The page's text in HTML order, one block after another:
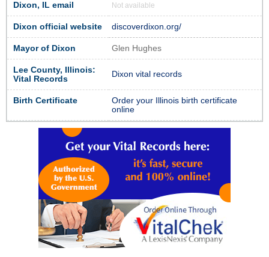
Dixon, IL email Not available
Dixon official website discoverdixon.org/
Mayor of Dixon Glen Hughes
Lee County, Illinois:
Vital Records
Dixon vital records
Birth Certificate
Order your Illinois birth certificate
online